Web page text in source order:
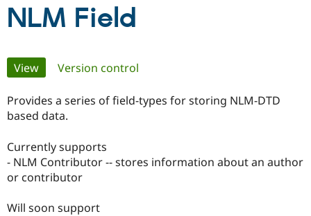
Certified
Certified
Get Started
NLM Field
Primary
tabs
View(active tab)
Version control
Provides a series of field-types for storing NLM-DTD
based data.
Currently supports
- NLM Contributor -- stores information about an author
or contributor
Will soon support